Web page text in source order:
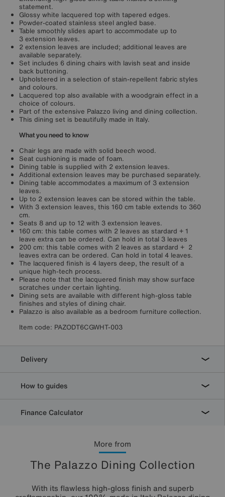
More from
The Palazzo Dining Collection
With its flawless high-gloss finish and superb
statement.
Glossy white lacquered top with tapered edges.
Powder-coated stainless steel angled base.
Table smoothly slides apart to accommodate up to
3 extension leaves.
2 extension leaves are included; additional leaves are
available separately.
Set includes 6 dining chairs with lavish seat and inside
back buttoning.
Upholstered in a selection of stain-repellent fabric styles
and colours.
Lacquered top also available with a woodgrain effect in a
choice of colours.
Part of the extensive Palazzo living and dining collection.
This dining set is beautifully made in Italy.
What you need to know
Chair legs are made with solid beech wood.
Seat cushioning is made of foam.
Dining table is supplied with 2 extension leaves.
Additional extension leaves may be purchased separately.
Dining table accommodates a maximum of 3 extension
leaves.
Up to 2 extension leaves can be stored within the table.
With 3 extension leaves, this 160 cm table extends to 360
cm.
Seats 8 and up to 12 with 3 extension leaves.
160 cm: this table comes with 2 leaves as stardard + 1
leave extra can be ordered. Can hold in total 3 leaves
200 cm: this table comes with 2 leaves as stardard + 2
leaves extra can be ordered. Can hold in total 4 leaves.
The lacquered finish is 4 layers deep, the result of a
unique high-tech process.
Please note that the lacquered finish may show surface
scratches under certain lighting.
Dining sets are available with different high-gloss table
finishes and styles of dining chair.
Palazzo is also available as a bedroom furniture collection.
Item code: PAZODT6CGWHT-003
Delivery
How to guides
Finance Calculator